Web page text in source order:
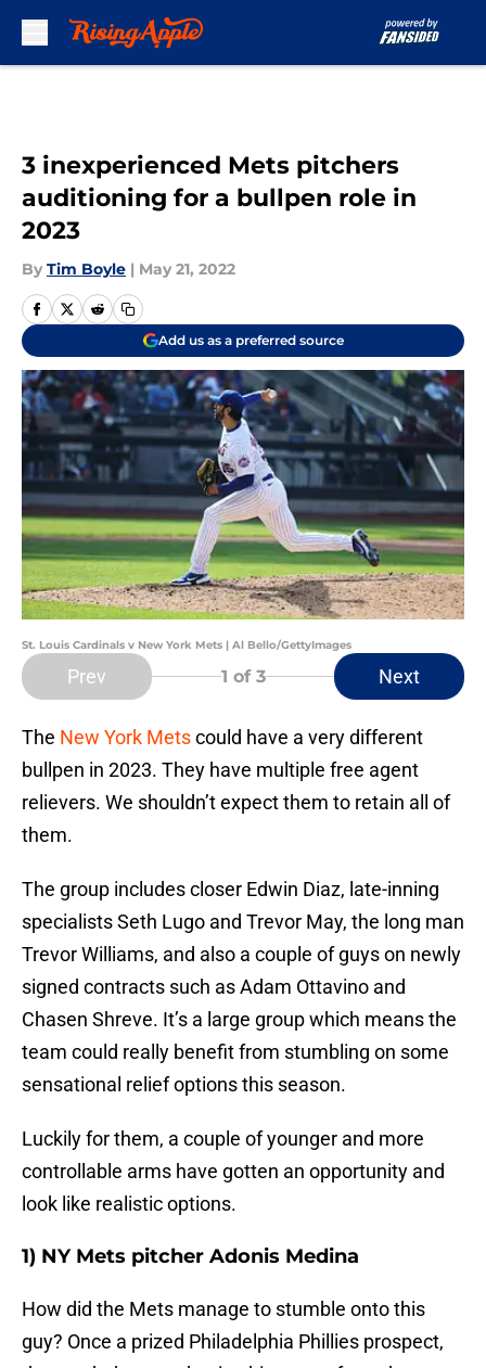
3 inexperienced Mets pitchers
auditioning for a bullpen role in
2023
By Tim Boyle | May 21, 2022
Add us as a preferred source
St. Louis Cardinals v New York Mets | Al Bello/GettyImages
Prev 1 of 3 Next
The New York Metscould have a very different
bullpen in 2023. They have multiple free agent
relievers. We shouldn’t expect them to retain all of
them.
The group includes closer Edwin Diaz, late-inning
specialists Seth Lugo and Trevor May, the long man
Trevor Williams, and also a couple of guys on newly
signed contracts such as Adam Ottavino and
Chasen Shreve. It’s a large group which means the
team could really benefit from stumbling on some
sensational relief options this season.
Luckily for them, a couple of younger and more
controllable arms have gotten an opportunity and
look like realistic options.
1) NY Mets pitcher Adonis Medina
How did the Mets manage to stumble onto this
guy? Once a prized Philadelphia Phillies prospect,